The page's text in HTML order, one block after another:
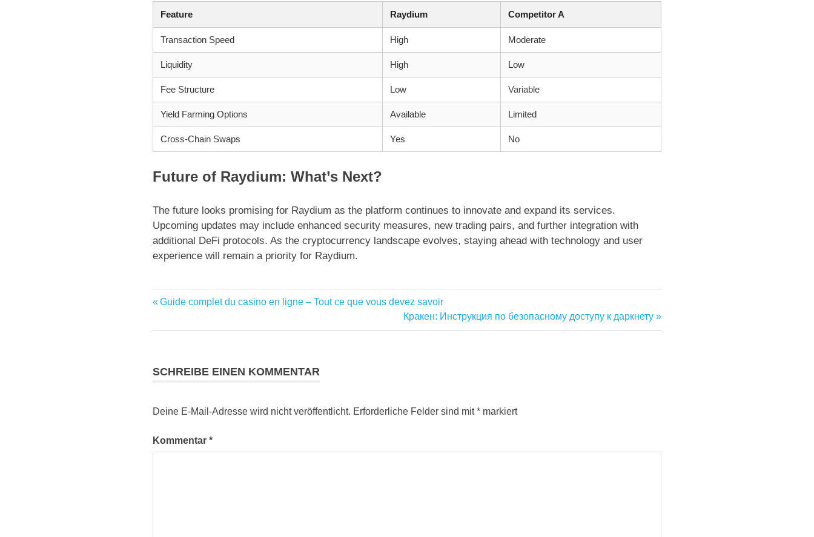
Feature Raydium Competitor A
Transaction Speed High Moderate
Liquidity High Low
Fee Structure Low Variable
Yield Farming Options Available Limited
Cross-Chain Swaps Yes No
Future of Raydium: What’s Next?
The future looks promising for Raydium as the platform continues to innovate and expand its services.
Upcoming updates may include enhanced security measures, new trading pairs, and further integration with
additional DeFi protocols. As the cryptocurrency landscape evolves, staying ahead with technology and user
experience will remain a priority for Raydium.
Beitragsnavigation
Vorheriger
Guide complet du casino en ligne – Tout ce que vous devez savoir
Nächster
Beitrag:
Кракен: Инструкция по безопасному доступу к даркнету
SCHREIBE EINEN KOMMENTAR
Deine E-Mail-Adresse wird nicht veröffentlicht. Erforderliche Felder sind mit* markiert
Kommentar *